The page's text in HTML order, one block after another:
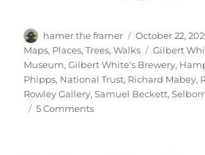
Author
hamer the framer
Posted
on
October 22,
Maps, Places,Trees,Walks Tags
Gilbert
Museum,Gilbert White's Brewery,
Phipps, National Trust, Richard Mabey,
Rowley Gallery,Samuel Beckett,
5 Commentson